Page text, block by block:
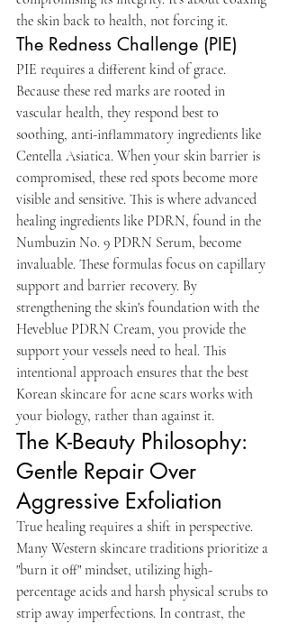
the skin back to health, not forcing it.
The Redness Challenge (PIE)
PIE requires a different kind of grace.
Because these red marks are rooted in
vascular health, they respond best to
soothing, anti-inflammatory ingredients like
Centella Asiatica. When your skin barrier is
compromised, these red spots become more
visible and sensitive. This is where advanced
healing ingredients like PDRN, found in the
Numbuzin No. 9 PDRN Serum, become
invaluable. These formulas focus on capillary
support and barrier recovery. By
strengthening the skin's foundation with the
Heveblue PDRN Cream, you provide the
support your vessels need to heal. This
intentional approach ensures that the best
Korean skincare for acne scars works with
your biology, rather than against it.
The K-Beauty Philosophy:
Gentle Repair Over
Aggressive Exfoliation
True healing requires a shift in perspective.
Many Western skincare traditions prioritize a
"burn it off" mindset, utilizing high-
percentage acids and harsh physical scrubs to
strip away imperfections. In contrast, the